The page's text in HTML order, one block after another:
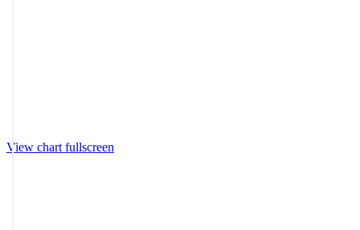
View chart fullscreen